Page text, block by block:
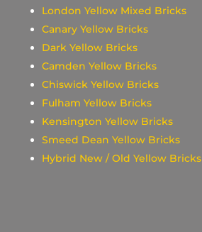
London Yellow Mixed Bricks
Canary Yellow Bricks
Dark Yellow Bricks
Camden Yellow Bricks
Chiswick Yellow Bricks
Fulham Yellow Bricks
Kensington Yellow Bricks
Smeed Dean Yellow Bricks
Hybrid New / Old Yellow Bricks